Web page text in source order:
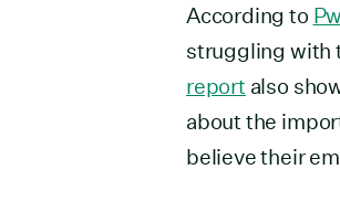
According to
struggling with
report also
about the
believe their